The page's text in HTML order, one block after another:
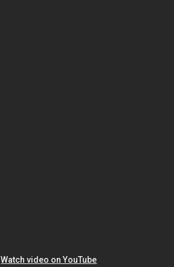
Watch video on YouTube